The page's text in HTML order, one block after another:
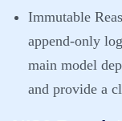
Immutable
append-only
main model
and provide a